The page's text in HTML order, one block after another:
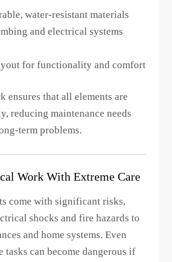
water-resistant materials
and electrical systems
for functionality and comfort
ensures that all elements are
reducing maintenance needs
term problems.
Work With Extreme Care
come with significant risks,
shocks and fire hazards to
and home systems. Even
tasks can become dangerous if